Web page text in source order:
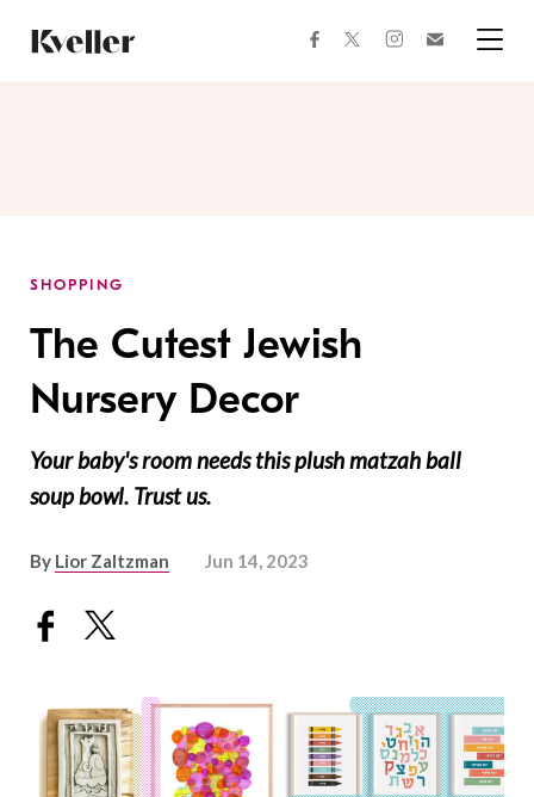
Content
Footer
facebooktwitterinstagram
SHOPPING
The Cutest Jewish
Nursery Decor
Your baby's room needs this plush matzah ball
soup bowl. Trust us.
By Lior Zaltzman Jun 14, 2023